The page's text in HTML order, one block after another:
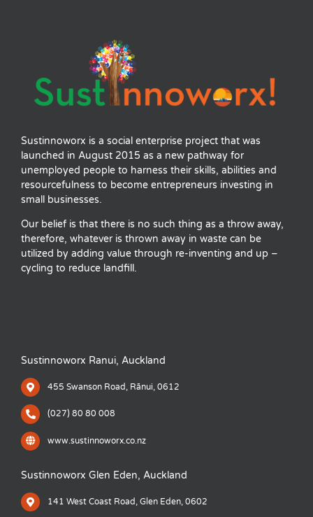
Sustinnoworx is a social enterprise project that was
launched in August 2015 as a new pathway for
unemployed people to harness their skills, abilities and
resourcefulness to become entrepreneurs investing in
small businesses.
Our belief is that there is no such thing as a throw away,
therefore, whatever is thrown away in waste can be
utilized by adding value through re-inventing and up –
cycling to reduce landfill.
Sustinnoworx Ranui, Auckland
455 Swanson Road, Rānui, 0612
(027) 80 80 008
www.sustinnoworx.co.nz
Sustinnoworx Glen Eden, Auckland
141 West Coast Road, Glen Eden, 0602